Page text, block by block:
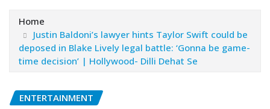
Home
Justin Baldoni’s lawyer hints Taylor Swift could be
deposed in Blake Lively legal battle: ‘Gonna be game-
time decision’ | Hollywood- Dilli Dehat Se
ENTERTAINMENT